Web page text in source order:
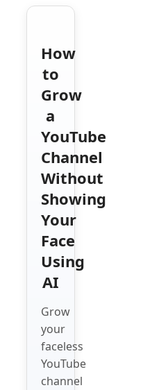
How
to
Grow
a
YouTube
Channel
Without
Showing
Your
Face
Using
AI
Grow
your
faceless
YouTube
channel